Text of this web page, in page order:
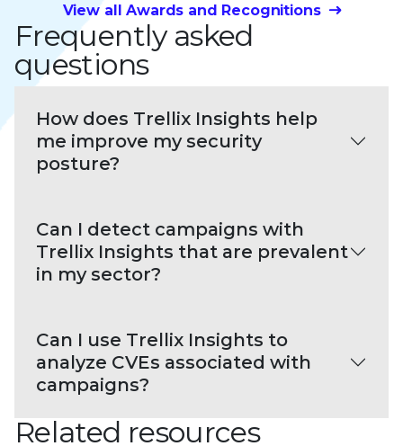
View all Awards and Recognitions
Frequently asked
questions
How does Trellix Insights help
me improve my security
posture?
Can I detect campaigns with
Trellix Insights that are prevalent
in my sector?
Can I use Trellix Insights to
analyze CVEs associated with
campaigns?
Related resources